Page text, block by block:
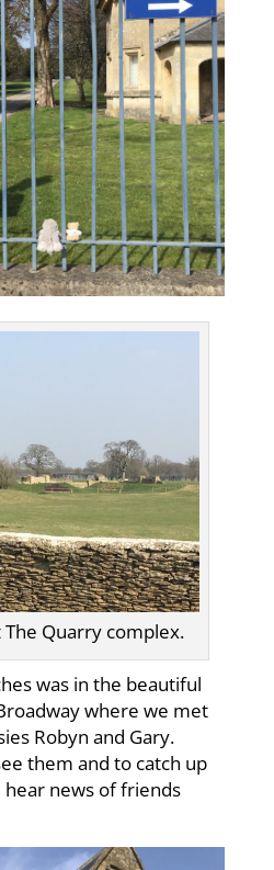
Quarry complex.
was in the beautiful
where we met
Robyn and Gary.
them and to catch up
hear news of friends